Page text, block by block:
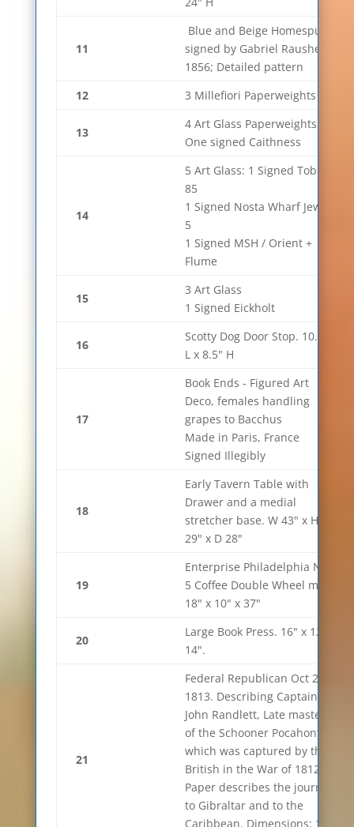
11
Blue and Beige Homespun
signed by Gabriel Rausher
1856; Detailed pattern
12
3 Millefiori Paperweights
13
4 Art Glass Paperweights.
One signed Caithness
14
5 Art Glass: 1 Signed Tobey
85
1 Signed Nosta Wharf Jewel
5
1 Signed MSH / Orient +
Flume
15
3 Art Glass
1 Signed Eickholt
16
Scotty Dog Door Stop. 10.5"
L x 8.5" H
17
Book Ends - Figured Art
Deco, females handling
grapes to Bacchus
Made in Paris, France
Signed Illegibly
18
Early Tavern Table with
Drawer and a medial
stretcher base. W 43" x H
29" x D 28"
19
Enterprise Philadelphia No.
5 Coffee Double Wheel mill.
18" x 10" x 37"
20
Large Book Press. 16" x 12" x
14".
21
Federal Republican Oct 29th
1813. Describing Captain
John Randlett, Late master
of the Schooner Pocahontas
which was captured by the
British in the War of 1812.
Paper describes the journey
to Gibraltar and to the
Caribbean. Dimensions: 18